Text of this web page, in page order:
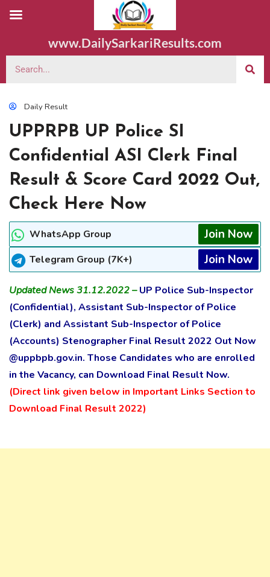
www.DailySarkariResults.com
Daily Result
UPPRPB UP Police SI
Confidential ASI Clerk Final
Result & Score Card 2022 Out,
Check Here Now
WhatsApp Group Join Now
Telegram Group (7K+) Join Now
Updated News 31.12.2022 –UP Police Sub-Inspector
(Confidential), Assistant Sub-Inspector of Police
(Clerk) and Assistant Sub-Inspector of Police
(Accounts) Stenographer Final Result 2022 Out Now
@uppbpb.gov.in. Those Candidates who are enrolled
in the Vacancy, can Download Final Result Now.
(Direct link given below in Important Links Section to
Download Final Result 2022)